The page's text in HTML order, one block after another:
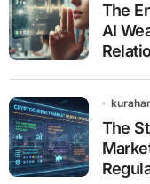
The
AI
The